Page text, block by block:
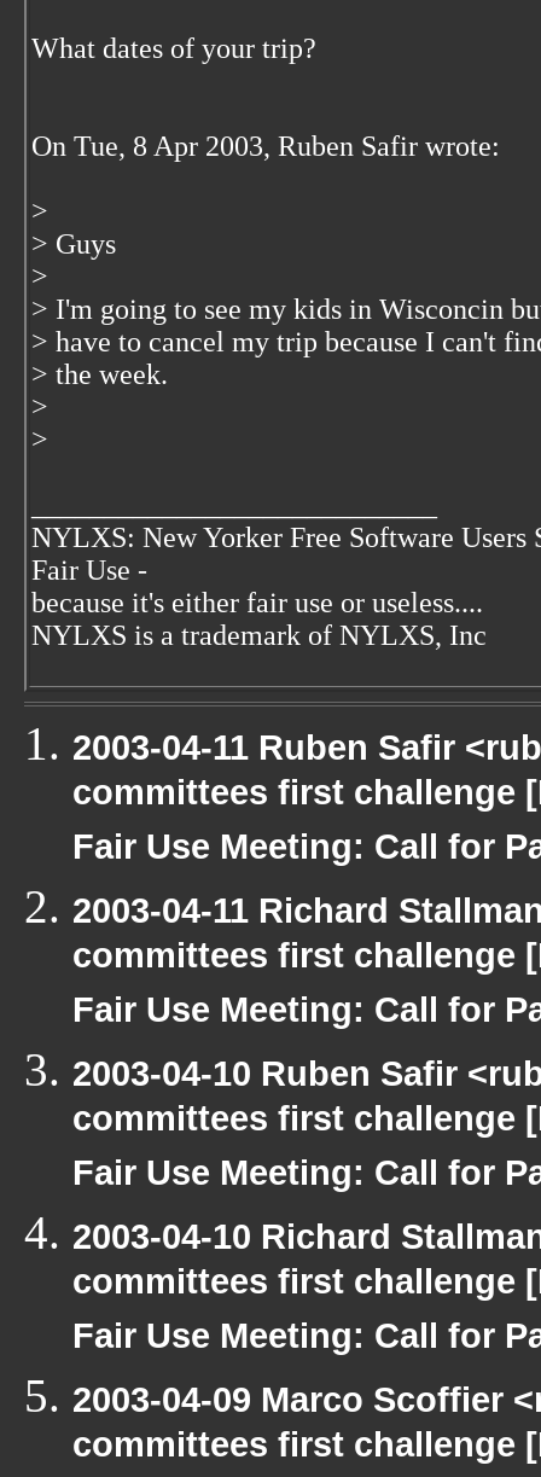
What dates of your trip?
On Tue, 8 Apr 2003, Ruben Safir wrote:
>
> Guys
>
> I'm going to see my kids in Wisconcin
> have to cancel my trip because I can't
> the week.
>
>
NYLXS: New Yorker Free Software Users
Fair Use -
because it's either fair use or useless....
NYLXS is a trademark of NYLXS, Inc
2003-04-11 Ruben Safir
committees first challenge
Fair Use Meeting: Call for
2003-04-11 Richard
committees first challenge
Fair Use Meeting: Call for
2003-04-10 Ruben Safir
committees first challenge
Fair Use Meeting: Call for
2003-04-10 Richard
committees first challenge
Fair Use Meeting: Call for
2003-04-09 Marco Scoffier
committees first challenge